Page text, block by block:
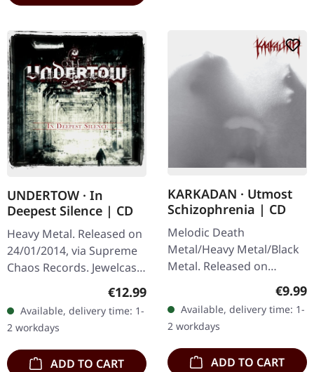
UNDERTOW · In
Deepest Silence | CD
Heavy Metal. Released on
24/01/2014, via Supreme
Chaos Records. Jewelcase
CD. Heavy as hell and yet
diversified. The new
album from UNDERTOW
shows…
Regular price:
€12.99
Available, delivery time: 1-
2 workdays
ADD TO CART
KARKADAN · Utmost
Schizophrenia | CD
Melodic Death
Metal/Heavy Metal/Black
Metal. Released on
08/03/2004, via Supreme
Chaos Records. Jewelcase
CD with 16 pages booklet.
Karkadan delivers…
€9.99
Available, delivery time: 1-
2 workdays
ADD TO CART